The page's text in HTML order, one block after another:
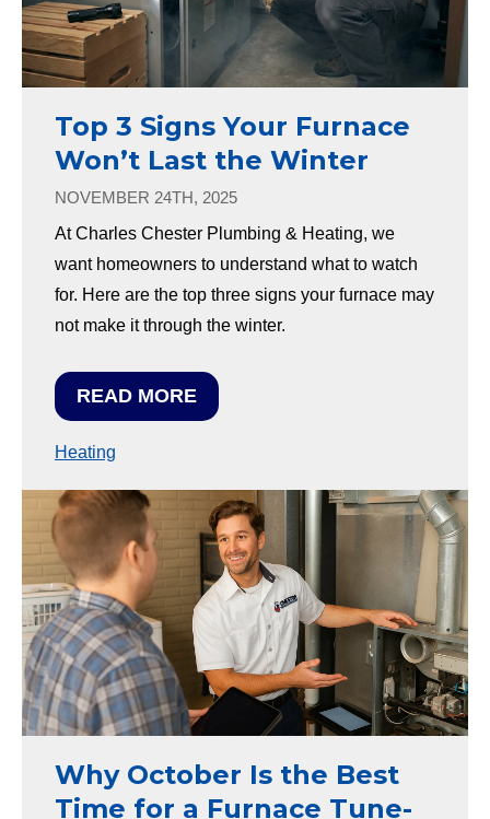
Top 3 Signs Your Furnace
Won’t Last the Winter
NOVEMBER 24TH, 2025
At Charles Chester Plumbing & Heating, we
want homeowners to understand what to watch
for. Here are the top three signs your furnace may
not make it through the winter.
READ MORE
Heating
Why October Is the Best
Time for a Furnace Tune-